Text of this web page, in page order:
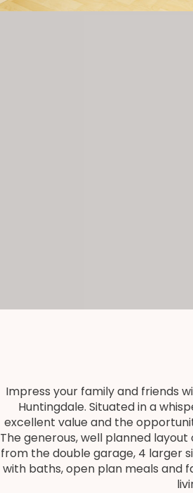
Impress your family and friends
Huntingdale. Situated in a
excellent value and the
The generous, well planned
from the double garage, 4 larger
with baths, open plan meals and